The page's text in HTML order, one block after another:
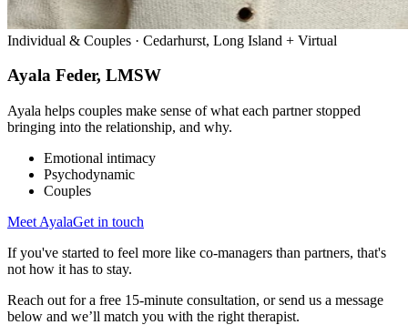
Individual & Couples · Cedarhurst, Long Island + Virtual
Ayala Feder, LMSW
Ayala helps couples make sense of what each partner stopped
bringing into the relationship, and why.
Emotional intimacy
Psychodynamic
Couples
Meet AyalaGet in touch
If you've started to feel more like co-managers than partners, that's
not how it has to stay.
Reach out for a free 15-minute consultation, or send us a message
below and we’ll match you with the right therapist.